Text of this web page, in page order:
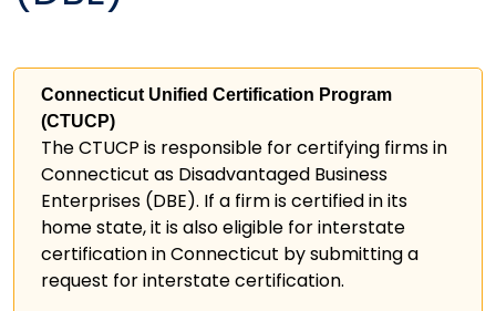
Connecticut Unified Certification Program
(CTUCP)
The CTUCP is responsible for certifying firms in
Connecticut as Disadvantaged Business
Enterprises (DBE). If a firm is certified in its
home state, it is also eligible for interstate
certification in Connecticut by submitting a
request for interstate certification.